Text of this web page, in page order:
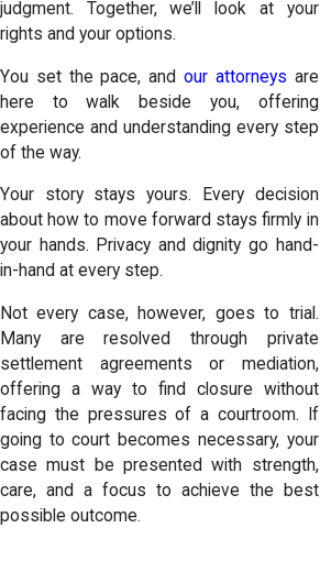
judgment. Together, we’ll look at your
rights and your options.
You set the pace, andour attorneys are
here to walk beside you, offering
experience and understanding every step
of the way.
Your story stays yours. Every decision
about how to move forward stays firmly in
your hands. Privacy and dignity go hand-
in-hand at every step.
Not every case, however, goes to trial.
Many are resolved through private
settlement agreements or mediation,
offering a way to find closure without
facing the pressures of a courtroom. If
going to court becomes necessary, your
case must be presented with strength,
care, and a focus to achieve the best
possible outcome.